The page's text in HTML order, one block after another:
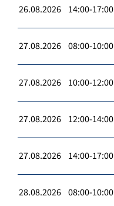
26.08.2026 14:00-17:00
27.08.2026 08:00-10:00
27.08.2026 10:00-12:00
27.08.2026 12:00-14:00
27.08.2026 14:00-17:00
28.08.2026 08:00-10:00